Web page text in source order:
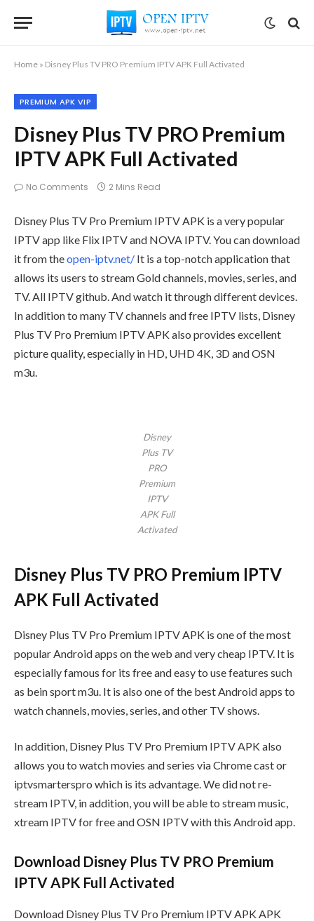
Home » Disney Plus TV PRO Premium IPTV APK Full Activated
PREMIUM APK VIP
Disney Plus TV PRO Premium
IPTV APK Full Activated
No Comments 2 Mins Read
Disney Plus TV Pro Premium IPTV APK is a very popular
IPTV app like Flix IPTV and NOVA IPTV. You can download
it from theopen-iptv.net/ It is a top-notch application that
allows its users to stream Gold channels, movies, series, and
TV. All IPTV github. And watch it through different devices.
In addition to many TV channels and free IPTV lists, Disney
Plus TV Pro Premium IPTV APK also provides excellent
picture quality, especially in HD, UHD 4K, 3D and OSN
m3u.
Disney
Plus TV
PRO
Premium
IPTV
APK Full
Activated
Disney Plus TV PRO Premium IPTV
APK Full Activated
Disney Plus TV Pro Premium IPTV APK is one of the most
popular Android apps on the web and very cheap IPTV. It is
especially famous for its free and easy to use features such
as bein sport m3u. It is also one of the best Android apps to
watch channels, movies, series, and other TV shows.
In addition, Disney Plus TV Pro Premium IPTV APK also
allows you to watch movies and series via Chrome cast or
iptvsmarterspro which is its advantage. We did not re-
stream IPTV, in addition, you will be able to stream music,
xtream IPTV for free and OSN IPTV with this Android app.
Download Disney Plus TV PRO Premium
IPTV APK Full Activated
Download Disney Plus TV Pro Premium IPTV APK APK